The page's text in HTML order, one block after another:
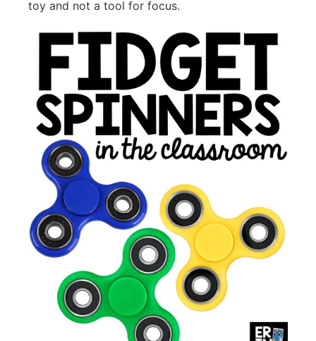
toy and not a tool for focus.